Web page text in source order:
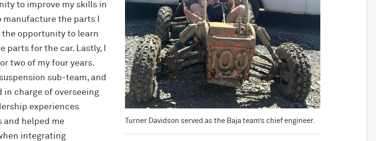
Turner Davidson served as the Baja team’s chief engineer.
to improve my skills in
the parts I
the opportunity to learn
parts for the car. Lastly, I
two of my four years.
sub-team, and
in charge of overseeing
experiences
and helped me
integrating